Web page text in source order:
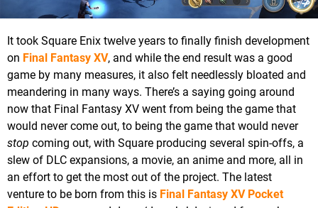
It took Square Enix twelve years to finally finish development
on Final Fantasy XV, and while the end result was a good
game by many measures, it also felt needlessly bloated and
meandering in many ways. There’s a saying going around
now that Final Fantasy XV went from being the game that
would never come out, to being the game that would never
stop coming out, with Square producing several spin-offs, a
slew of DLC expansions, a movie, an anime and more, all in
an effort to get the most out of the project. The latest
venture to be born from this is Final Fantasy XV Pocket